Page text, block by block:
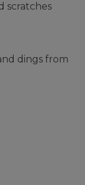
scratches
dings from